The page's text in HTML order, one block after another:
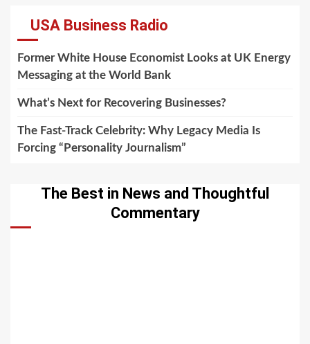
USA Business Radio
Former White House Economist Looks at UK Energy
Messaging at the World Bank
What’s Next for Recovering Businesses?
The Fast-Track Celebrity: Why Legacy Media Is
Forcing “Personality Journalism”
The Best in News and Thoughtful
Commentary